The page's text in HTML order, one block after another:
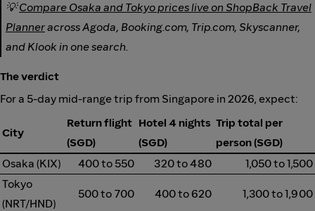
💡Compare Osaka and Tokyo prices live on ShopBack Travel
Planneracross Agoda, Booking.com, Trip.com, Skyscanner,
and Klook in one search.
The verdict
For a 5-day mid-range trip from Singapore in 2026, expect:
City
Return flight
(SGD)
Hotel 4 nights
(SGD)
Trip total per
person (SGD)
Osaka (KIX)
400 to 550 320 to 480
1,050 to 1,500
Tokyo
(NRT/HND)
500 to 700 400 to 620 1,300 to 1,900